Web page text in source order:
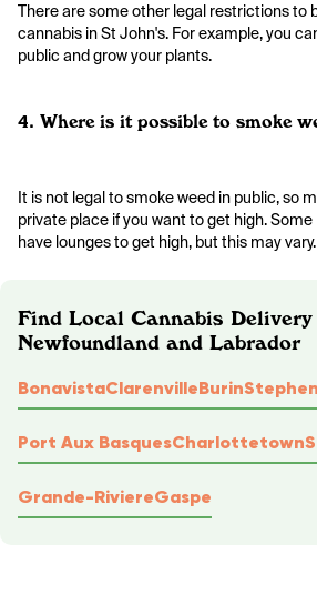
There are some other legal restrictions to
cannabis in St John's. For example, you
public and grow your plants.
4. Where is it possible to smoke
It is not legal to smoke weed in public, so
private place if you want to get high.
have lounges to get high, but this may vary.
Find Local Cannabis
Newfoundland and Labrador
BonavistaClarenvilleBurin
Port Aux BasquesCharlottetown
Grande-RiviereGaspe